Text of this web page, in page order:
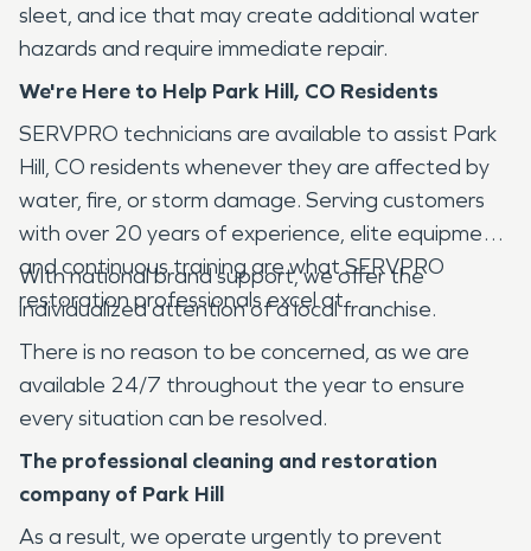
sleet, and ice that may create additional water
hazards and require immediate repair.
We're Here to Help Park Hill, CO Residents
SERVPRO technicians are available to assist Park
Hill, CO residents whenever they are affected by
water, fire, or storm damage. Serving customers
with over 20 years of experience, elite equipment,
and continuous training are what SERVPRO
restoration professionals excel at.
With national brand support, we offer the
individualized attention of a local franchise.
There is no reason to be concerned, as we are
available 24/7 throughout the year to ensure
every situation can be resolved.
The professional cleaning and restoration
company of Park Hill
As a result, we operate urgently to prevent